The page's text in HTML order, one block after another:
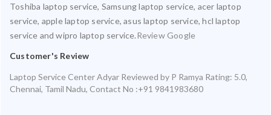
Toshiba laptop service, Samsung laptop service, acer laptop
service, apple laptop service, asus laptop service, hcl laptop
service and wipro laptop service.Review Google
Customer's Review
Laptop Service Center Adyar Reviewed by P Ramya Rating: 5.0,
Chennai, Tamil Nadu, Contact No :+91 9841983680